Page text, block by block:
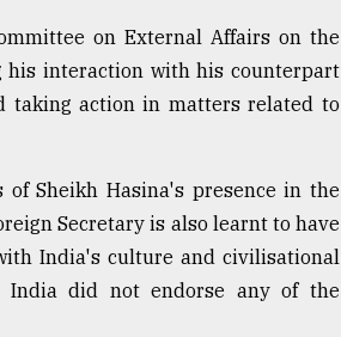
on External Affairs on the
his interaction with his counterpart
taking action in matters related to
Sheikh Hasina's presence in the
Secretary is also learnt to have
India's culture and civilisational
India did not endorse any of the